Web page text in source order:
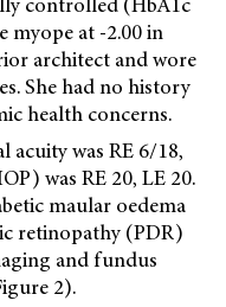
myope at -2.00 in
architect and wore
She had no history
health concerns.
acuity was RE 6/18,
was RE 20, LE 20.
maular oedema
retinopathy (PDR)
and fundus
2).